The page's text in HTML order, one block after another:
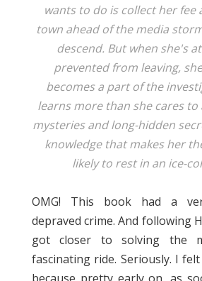
wants to do is collect her fee
town ahead of the media
descend. But when she's
prevented from leaving,
becomes a part of the
learns more than she cares
mysteries and long-hidden
knowledge that makes her
likely to rest in an ice-
OMG! This book had a
depraved crime. And following
got closer to solving the
fascinating ride. Seriously. I